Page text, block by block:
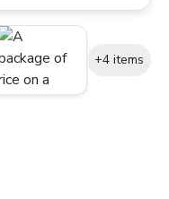
+4 items